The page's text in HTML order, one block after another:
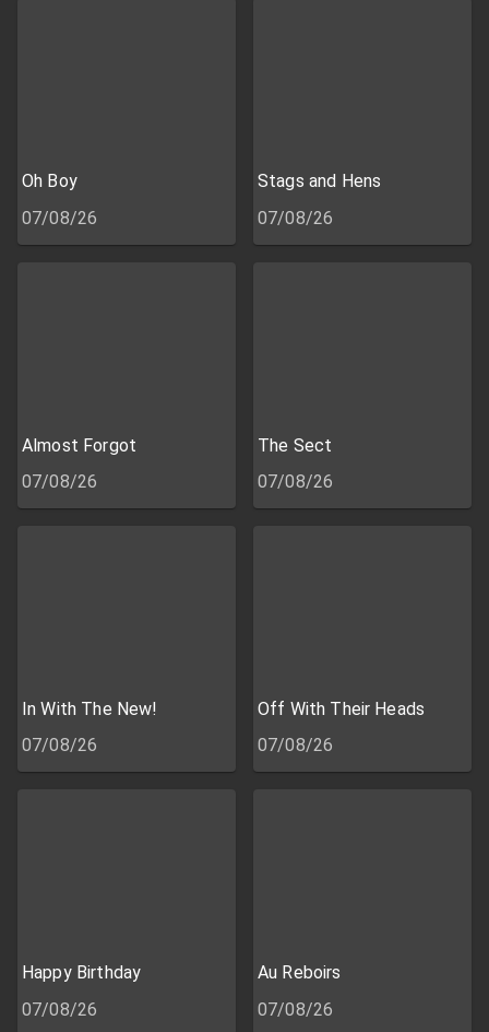
Oh Boy
07/08/26
Stags and Hens
07/08/26
Almost Forgot
07/08/26
The Sect
07/08/26
In With The New!
07/08/26
Off With Their Heads
07/08/26
Happy Birthday
07/08/26
Au Reboirs
07/08/26